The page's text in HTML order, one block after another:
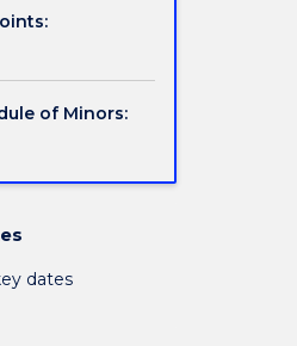
of Minors:
dates